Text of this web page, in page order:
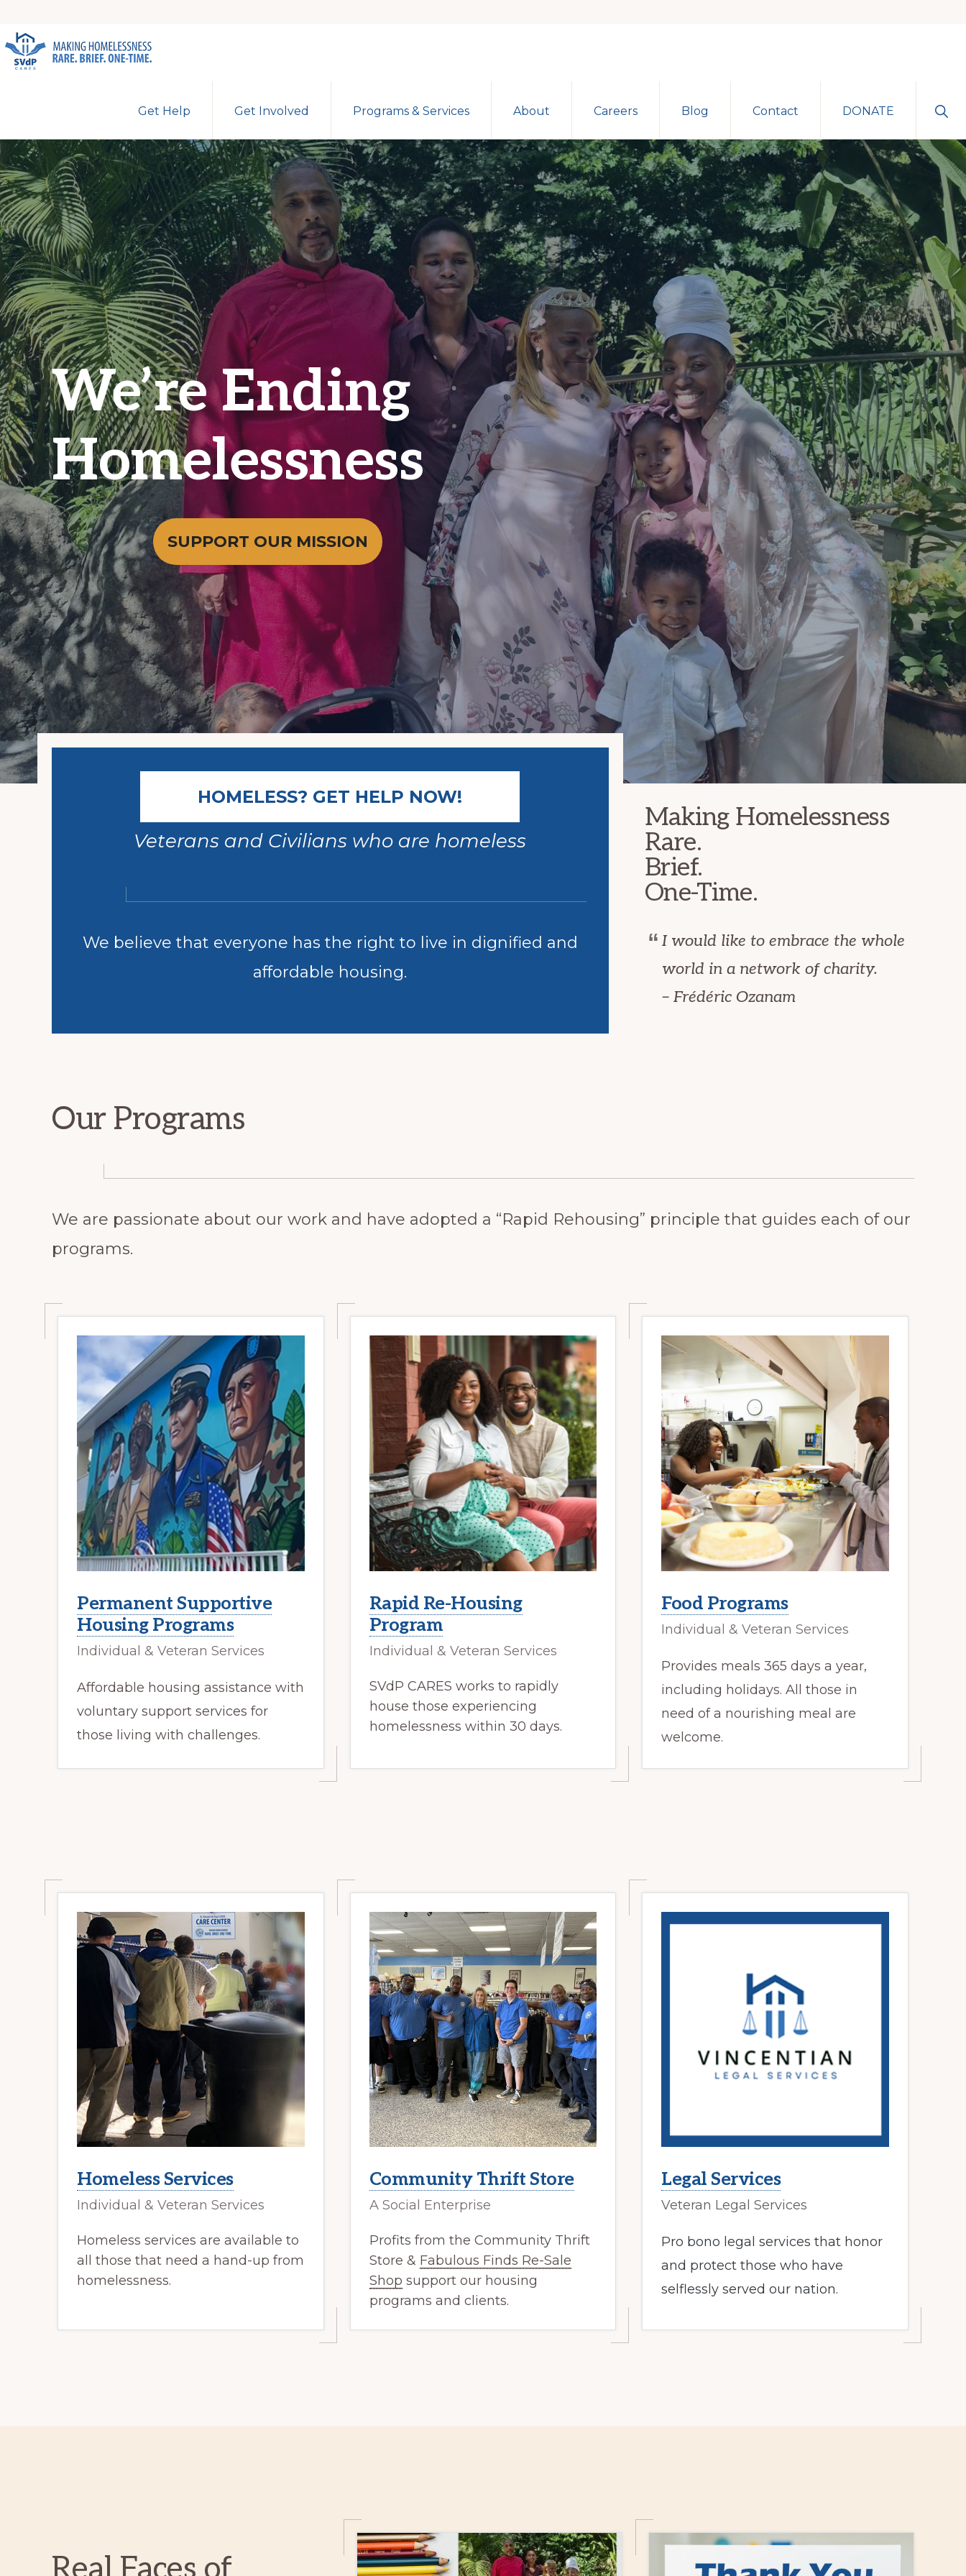
Skip
Skip
CARES
Rare.
Brief.
One-
Time.
Get Help Get Involved Programs & Services About Careers Blog Contact DONATE
We’re Ending
Homelessness
SUPPORT OUR MISSION
HOMELESS? GET HELP NOW!
Veterans and Civilians who are homeless
We believe that everyone has the right to live in dignified and
affordable housing.
Making Homelessness
Rare.
Brief.
One-Time.
I would like to embrace the whole
world in a network of charity.
– Frédéric Ozanam
Our Programs
We are passionate about our work and have adopted a “Rapid Rehousing” principle that guides each of our
programs.
Permanent Supportive
Housing Programs
Individual & Veteran Services
Affordable housing assistance with
voluntary support services for
those living with challenges.
Rapid Re-Housing
Program
Individual & Veteran Services
SVdP CARES works to rapidly
house those experiencing
homelessness within 30 days.
Food Programs
Individual & Veteran Services
Provides meals 365 days a year,
including holidays. All those in
need of a nourishing meal are
welcome.
Homeless Services
Individual & Veteran Services
Homeless services are available to
all those that need a hand-up from
homelessness.
Community Thrift Store
A Social Enterprise
Profits from the Community Thrift
Store & Fabulous Finds Re-Sale
Shop support our housing
programs and clients.
Legal Services
Veteran Legal Services
Pro bono legal services that honor
and protect those who have
selflessly served our nation.